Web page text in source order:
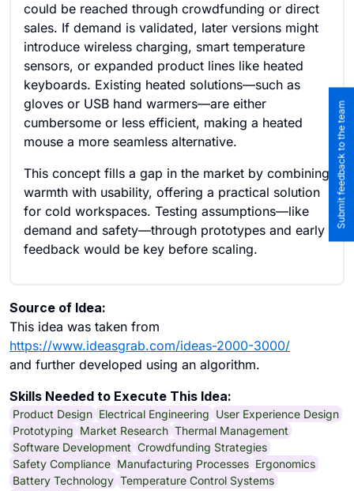
could be reached through crowdfunding or direct
sales. If demand is validated, later versions might
introduce wireless charging, smart temperature
sensors, or expanded product lines like heated
keyboards. Existing heated solutions—such as
gloves or USB hand warmers—are either
cumbersome or less efficient, making a heated
mouse a more seamless alternative.
This concept fills a gap in the market by combining
warmth with usability, offering a practical solution
for cold workspaces. Testing assumptions—like
demand and safety—through prototypes and early
feedback would be key before scaling.
Source of Idea:
This idea was taken from
https://www.ideasgrab.com/ideas-2000-3000/
and further developed using an algorithm.
Skills Needed to Execute This Idea:
Product Design Electrical Engineering User Experience Design
Prototyping Market Research Thermal Management
Software Development Crowdfunding Strategies
Safety Compliance Manufacturing Processes Ergonomics
Battery Technology Temperature Control Systems
Submit feedback to the team